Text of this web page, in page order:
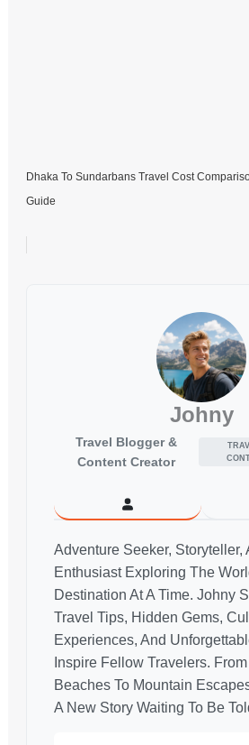
Dhaka To Sundarbans Travel Cost
Guide
Johny
Travel Blogger &
Content Creator
Adventure Seeker, Storyteller,
Enthusiast Exploring The
Destination At A Time. Johny
Travel Tips, Hidden Gems,
Experiences, And
Inspire Fellow Travelers. From
Beaches To Mountain
A New Story Waiting To Be